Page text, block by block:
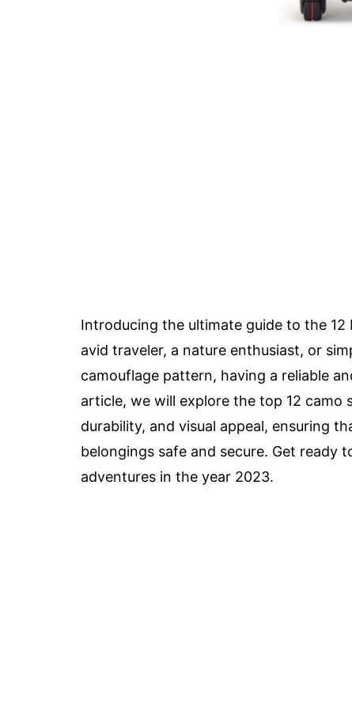
Introducing the ultimate guide to the
avid traveler, a nature enthusiast, or
camouflage pattern, having a reliable
article, we will explore the top 12
durability, and visual appeal, ensuring
belongings safe and secure. Get
adventures in the year 2023.